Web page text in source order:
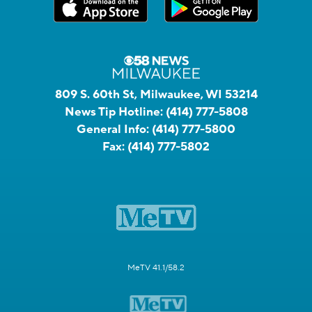
809 S. 60th St, Milwaukee, WI 53214
News Tip Hotline: (414) 777-5808
General Info: (414) 777-5800
Fax: (414) 777-5802
MeTV 41.1/58.2